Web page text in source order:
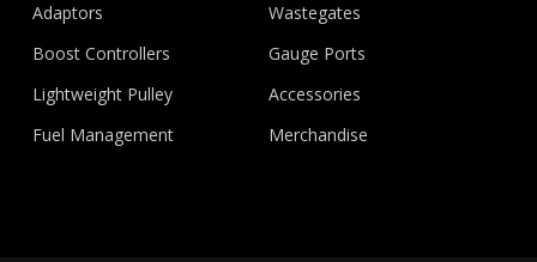
Adaptors
Boost Controllers
Lightweight Pulley
Fuel Management
Wastegates
Gauge Ports
Accessories
Merchandise